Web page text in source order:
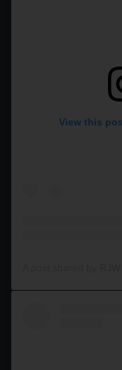
View this